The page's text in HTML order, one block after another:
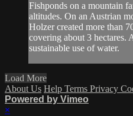
Fishponds on a mountain
altitudes. On an Austrian
Holzer created more than
covering about 3 hectares.
sustainable use of water.
Load More
About Us Help Terms Privacy
Powered by Vimeo
×